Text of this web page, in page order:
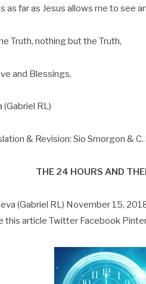
as far as Jesus allows me to see
Truth, nothing but the Truth,
and Blessings,
(Gabriel RL)
& Revision: Sio Smorgon &
THE 24 HOURS AND
(Gabriel RL) November 15,
this article Twitter Facebook